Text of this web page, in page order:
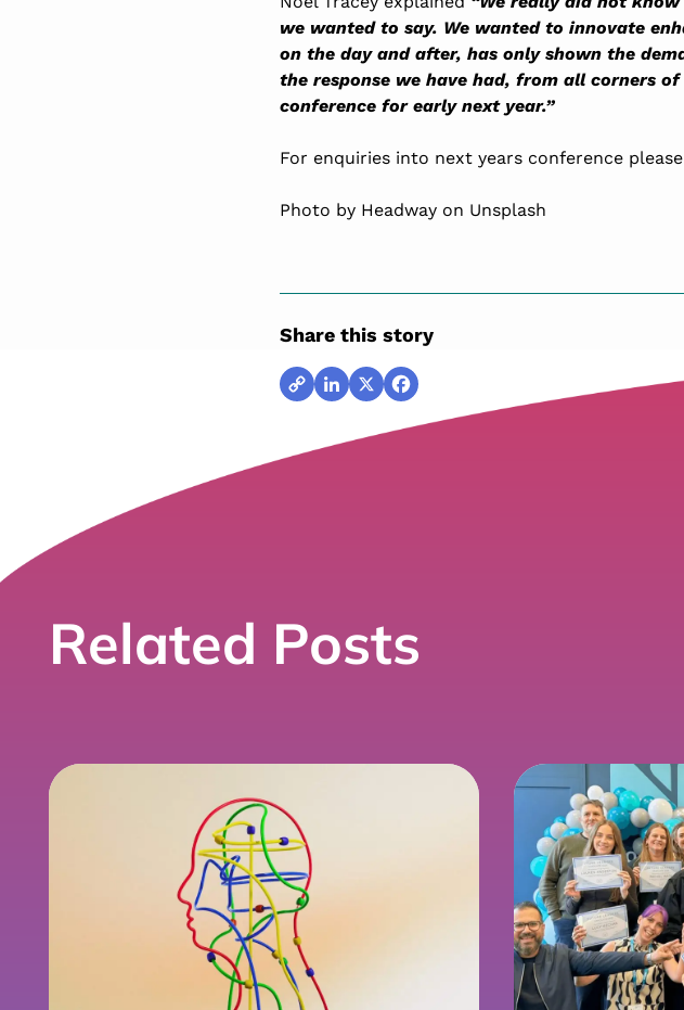
we wanted to say. We wanted to innovate
on the day and after, has only shown the
the response we have had, from all corners
conference for early next year.”
For enquiries into next years conference
Photo by Headway on Unsplash
Share this story
CopyLinkedIn
X Facebook
Related Posts